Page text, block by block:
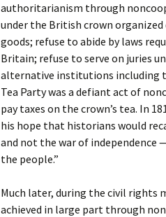
authoritarianism through
under the British crown
goods; refuse to abide by laws
Britain; refuse to serve on juries
alternative institutions including
Tea Party was a defiant act of
pay taxes on the crown’s tea. In
his hope that historians would
and not the war of independence
the people.”
Much later, during the civil rights
achieved in large part through